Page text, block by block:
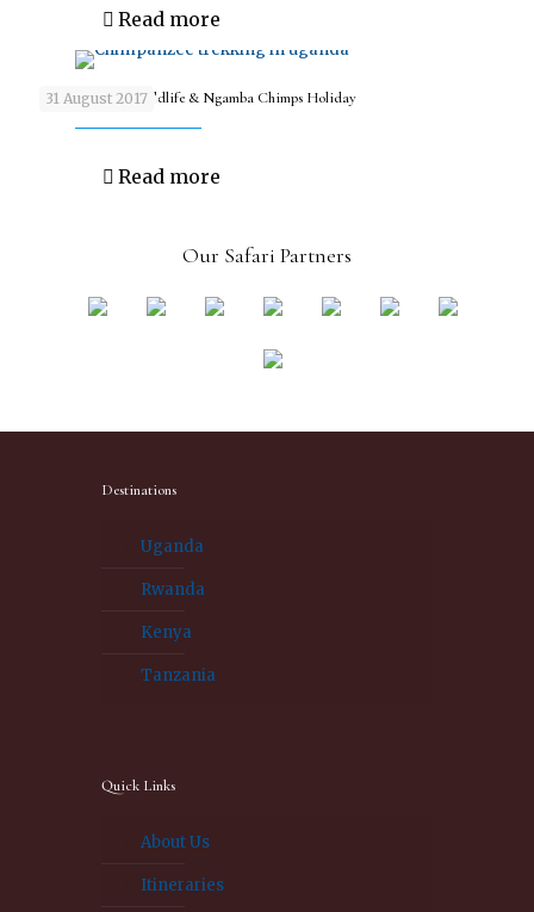
Read more
31 August 2017
9 days Uganda Wildlife & Ngamba Chimps Holiday
Read more
Our Safari Partners
Destinations
Uganda
Rwanda
Kenya
Tanzania
Quick Links
About Us
Itineraries